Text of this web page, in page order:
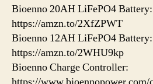
Bioenno 20AH LiFePO4 Battery:
https://amzn.to/2XfZPWT
Bioenno 12AH LiFePO4 Battery:
https://amzn.to/2WHU9kp
Bioenno Charge Controller: